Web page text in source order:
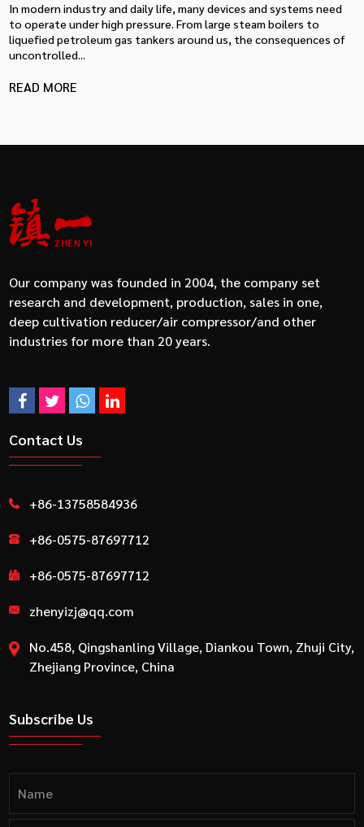
In modern industry and daily life, many devices and systems need
to operate under high pressure. From large steam boilers to
liquefied petroleum gas tankers around us, the consequences of
uncontrolled...
READ MORE
Our company was founded in 2004, the company set
research and development, production, sales in one,
deep cultivation reducer/air compressor/and other
industries for more than 20 years.
Contact Us
+86-13758584936
+86-0575-87697712
+86-0575-87697712
zhenyizj@qq.com
No.458, Qingshanling Village, Diankou Town, Zhuji City,
Zhejiang Province, China
Subscribe Us